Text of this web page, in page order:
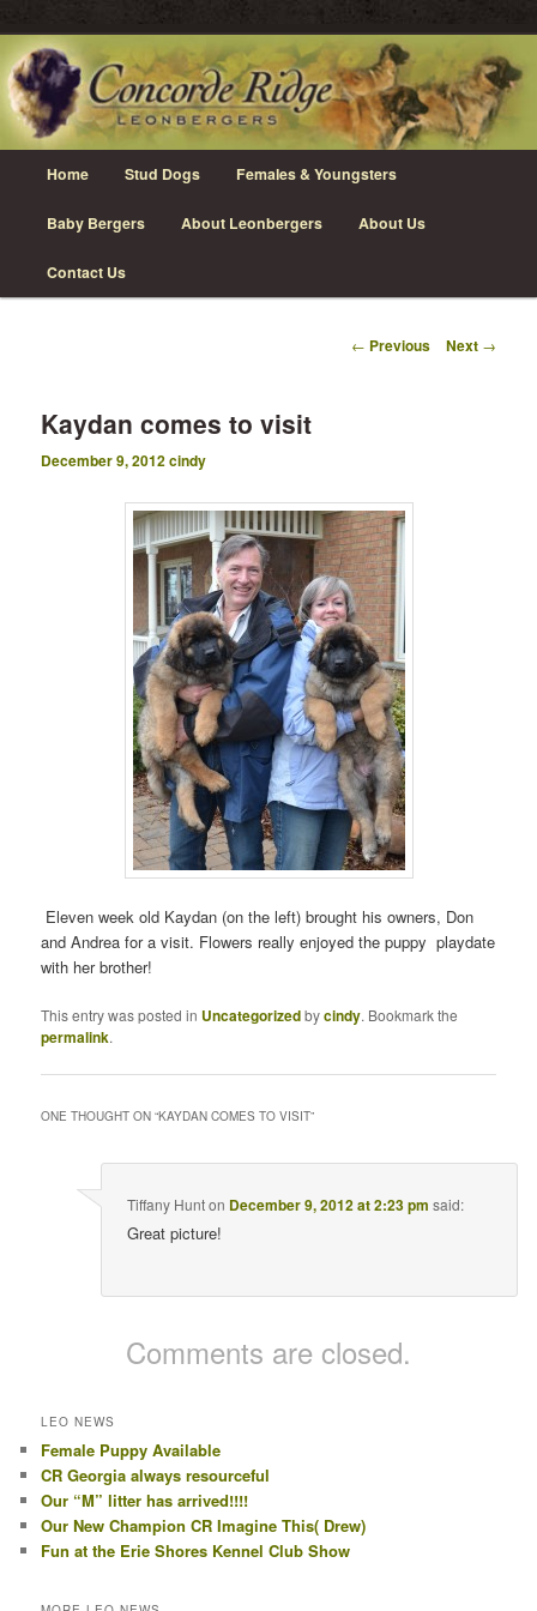
Skip
to
primary
content
Concorde Ridge Leonbergers
Leonberger Dogs in Grimsby, Ontario
Home Stud Dogs Females & Youngsters
Baby Bergers About Leonbergers About Us
Contact Us
Post
← Previous Next →
Kaydan comes to visit
December 9, 2012cindy
Eleven week old Kaydan (on the left) brought his owners, Don
and Andrea for a visit. Flowers really enjoyed the puppy playdate
with her brother!
This entry was posted in Uncategorizedbycindy. Bookmark the
permalink.
ONE THOUGHT ON “KAYDAN COMES TO VISIT”
Tiffany Hunton December 9, 2012 at 2:23 pm said:
Great picture!
Comments are closed.
LEO NEWS
Female Puppy Available
CR Georgia always resourceful
Our “M” litter has arrived!!!!
Our New Champion CR Imagine This( Drew)
Fun at the Erie Shores Kennel Club Show